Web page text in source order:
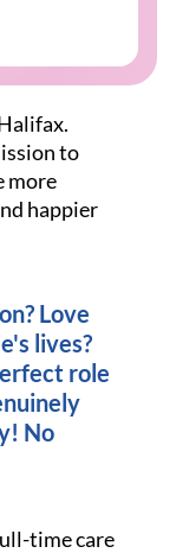
to
more
happier
Love
lives?
role
No
time care